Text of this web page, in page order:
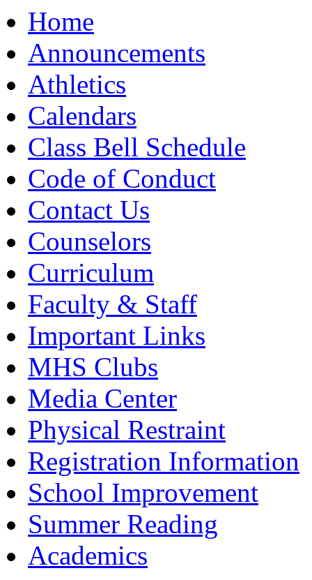
Moody High School
Home
Announcements
Athletics
Calendars
Class Bell Schedule
Code of Conduct
Contact Us
Counselors
Curriculum
Faculty & Staff
Important Links
MHS Clubs
Media Center
Physical Restraint
Registration Information
School Improvement
Summer Reading
Academics